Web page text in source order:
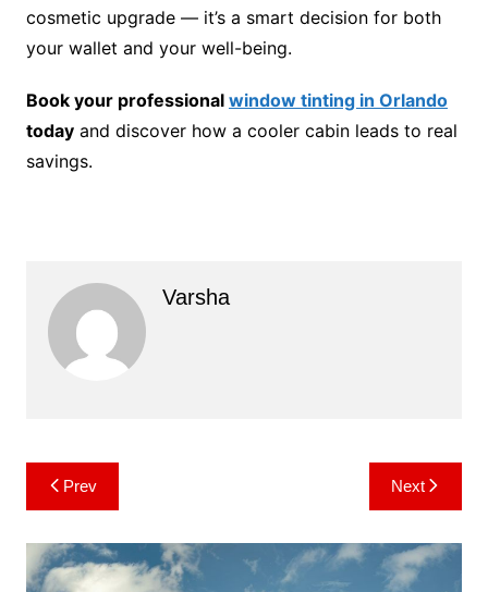
cosmetic upgrade — it’s a smart decision for both
your wallet and your well-being.
Book your professional window tinting in Orlando
todayand discover how a cooler cabin leads to real
savings.
Varsha
Post
navigation
Prev Next